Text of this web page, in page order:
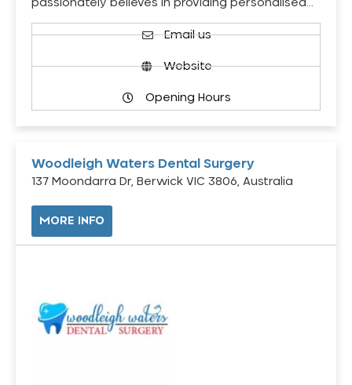
passionately believes in providing personalised…
Email us
Website
Opening Hours
Woodleigh Waters Dental Surgery
137 Moondarra Dr, Berwick VIC 3806, Australia
MORE INFO